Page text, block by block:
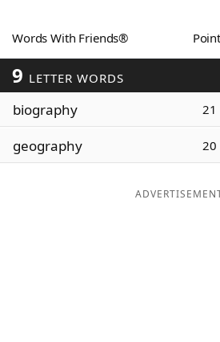
ScrabbleHelpers
Today's NYT Games
Word Games
Word ListMaker
Words With Friends®
9 LETTER WORDS
biography 21
geography 20